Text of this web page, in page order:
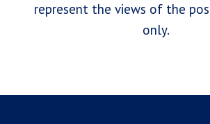
represent the views of the
only.